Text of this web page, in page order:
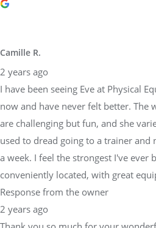
Camille R.
2 years ago
I have been seeing Eve at Physical
now and have never felt better. The
are challenging but fun, and she
used to dread going to a trainer
a week. I feel the strongest I've ever
conveniently located, with great
Response from the owner
2 years ago